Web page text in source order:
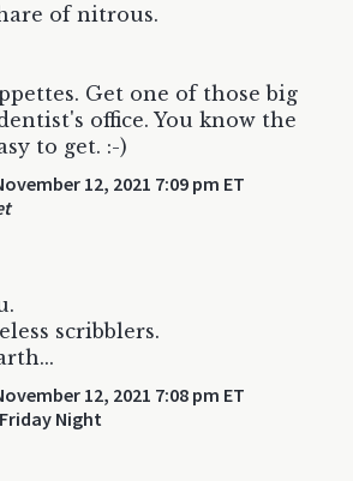
of nitrous.
Get one of those big
office. You know the
to get. :-)
12, 2021 7:09 pm ET
scribblers.
12, 2021 7:08 pm ET
Night